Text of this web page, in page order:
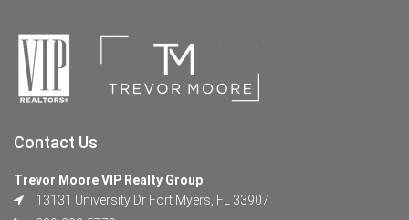
Contact Us
Trevor Moore VIP Realty Group
13131 University Dr Fort Myers, FL 33907